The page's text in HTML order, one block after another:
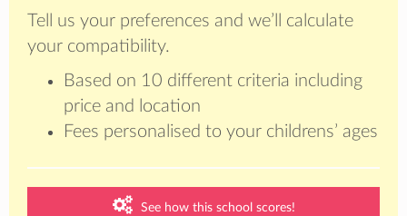
Tell us your preferences and we’ll calculate
your compatibility.
Based on 10 different criteria including
price and location
Fees personalised to your childrens’ ages
See how this school scores!